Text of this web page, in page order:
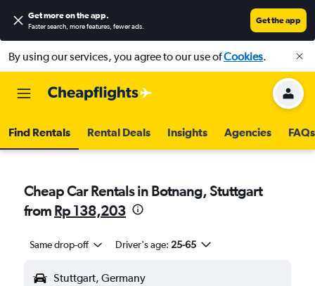
Get more on the app.
Faster search, more features, fewer ads.
Get the app
By using our services, you agree to our use ofCookies.
Find Rentals Rental Deals Insights Agencies FAQs
Cheap Car Rentals in Botnang, Stuttgart
from Rp 138,203
Same drop-off Driver's age: 25-65
Stuttgart, Germany